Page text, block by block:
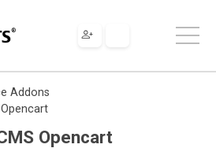
Addons
Opencart